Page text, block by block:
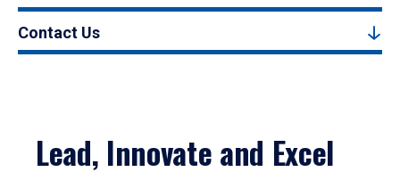
Contact Us
Lead, Innovate and Excel